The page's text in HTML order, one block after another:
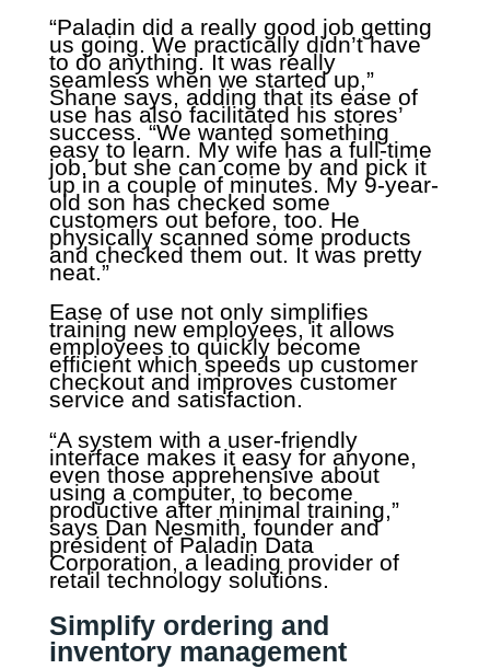
“Paladin did a really good job getting
us going. We practically didn’t have
to do anything. It was really
seamless when we started up,”
Shane says, adding that its ease of
use has also facilitated his stores’
success. “We wanted something
easy to learn. My wife has a full-time
job, but she can come by and pick it
up in a couple of minutes. My 9-year-
old son has checked some
customers out before, too. He
physically scanned some products
and checked them out. It was pretty
neat.”
Ease of use not only simplifies
training new employees, it allows
employees to quickly become
efficient which speeds up customer
checkout and improves customer
service and satisfaction.
“A system with a user-friendly
interface makes it easy for anyone,
even those apprehensive about
using a computer, to become
productive after minimal training,”
says Dan Nesmith, founder and
president of Paladin Data
Corporation, a leading provider of
retail technology solutions.
Simplify ordering and
inventory management